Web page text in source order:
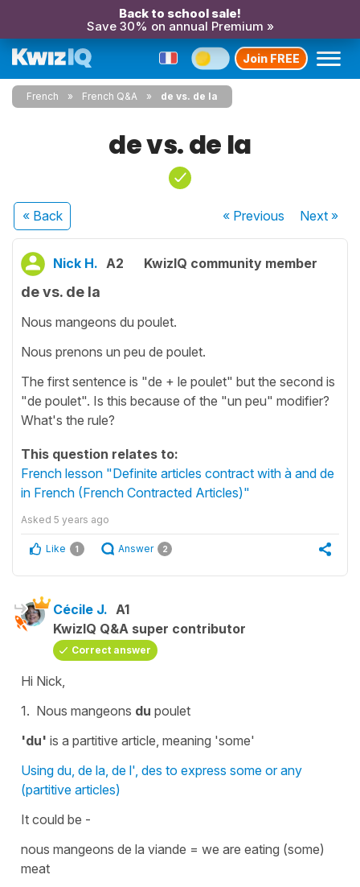
Back to school sale!
Save 30% on annual Premium »
Join FREE
French French Q&A de vs. de la
de vs. de la
« Back « Previous Next»
Nick H. A2 KwizIQ community member
de vs. de la
Nous mangeons du poulet.
Nous prenons un peu de poulet.
The first sentence is "de + le poulet" but the second is
"de poulet". Is this because of the "un peu" modifier?
What's the rule?
This question relates to:
French lesson "Definite articles contract with à and de
in French (French Contracted Articles)"
Asked 5 years ago
Like 1 Answer 2
Cécile J. A1
KwizIQ Q&A super contributor
Correct answer
Hi Nick,
1. Nous mangeons du poulet
'du' is a partitive article , meaning 'some'
Using du, de la, de l', des to express some or any
(partitive articles)
It could be -
nous mangeons de la viande = we are eating (some)
meat